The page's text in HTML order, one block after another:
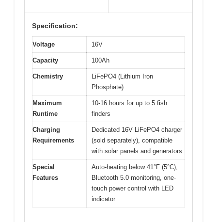
Specification:
Voltage 16V
Capacity 100Ah
Chemistry
LiFePO4 (Lithium Iron
Phosphate)
Maximum
Runtime
10-16 hours for up to 5 fish
finders
Charging
Requirements
Dedicated 16V LiFePO4 charger
(sold separately), compatible
with solar panels and generators
Special
Features
Auto-heating below 41°F (5°C),
Bluetooth 5.0 monitoring, one-
touch power control with LED
indicator